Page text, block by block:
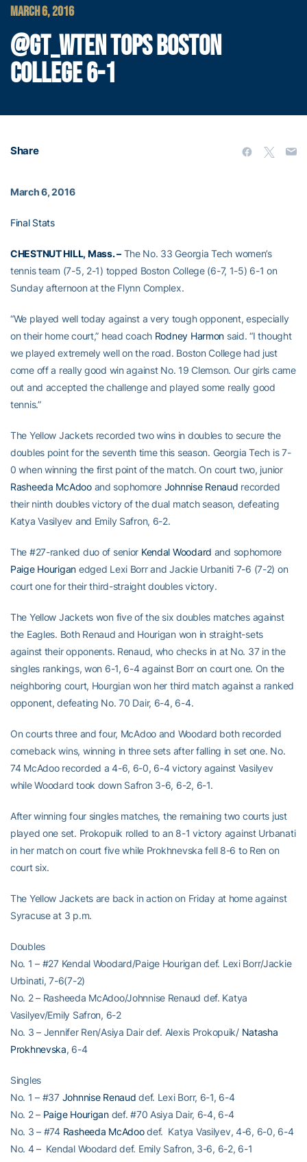
MARCH 6, 2016
@GT_WTEN TOPS BOSTON
COLLEGE 6-1
Share
March 6, 2016
Final Stats
CHESTNUT HILL, Mass. –The No. 33 Georgia Tech women’s
tennis team (7-5, 2-1) topped Boston College (6-7, 1-5) 6-1 on
Sunday afternoon at the Flynn Complex.
“We played well today against a very tough opponent, especially
on their home court,” head coach Rodney Harmon said. “I thought
we played extremely well on the road. Boston College had just
come off a really good win against No. 19 Clemson. Our girls came
out and accepted the challenge and played some really good
tennis.”
The Yellow Jackets recorded two wins in doubles to secure the
doubles point for the seventh time this season. Georgia Tech is 7-
0 when winning the first point of the match. On court two, junior
Rasheeda McAdooand sophomore Johnnise Renaud recorded
their ninth doubles victory of the dual match season, defeating
Katya Vasilyev and Emily Safron, 6-2.
The #27-ranked duo of senior Kendal Woodard and sophomore
Paige Hourigan edged Lexi Borr and Jackie Urbaniti 7-6 (7-2) on
court one for their third-straight doubles victory.
The Yellow Jackets won five of the six doubles matches against
the Eagles. Both Renaud and Hourigan won in straight-sets
against their opponents. Renaud, who checks in at No. 37 in the
singles rankings, won 6-1, 6-4 against Borr on court one. On the
neighboring court, Hourgian won her third match against a ranked
opponent, defeating No. 70 Dair, 6-4, 6-4.
On courts three and four, McAdoo and Woodard both recorded
comeback wins, winning in three sets after falling in set one. No.
74 McAdoo recorded a 4-6, 6-0, 6-4 victory against Vasilyev
while Woodard took down Safron 3-6, 6-2, 6-1.
After winning four singles matches, the remaining two courts just
played one set. Prokopuik rolled to an 8-1 victory against Urbanati
in her match on court five while Prokhnevska fell 8-6 to Ren on
court six.
The Yellow Jackets are back in action on Friday at home against
Syracuse at 3 p.m.
Doubles
No. 1 – #27 Kendal Woodard/Paige Hourigan def. Lexi Borr/Jackie
Urbinati, 7-6(7-2)
No. 2 – Rasheeda McAdoo/Johnnise Renaud def. Katya
Vasilyev/Emily Safron, 6-2
No. 3 – Jennifer Ren/Asiya Dair def. Alexis Prokopuik/ Natasha
Prokhnevska, 6-4
Singles
No. 1 – #37 Johnnise Renaud def. Lexi Borr, 6-1, 6-4
No. 2 – Paige Hourigandef. #70 Asiya Dair, 6-4, 6-4
No. 3 – #74 Rasheeda McAdoodef. Katya Vasilyev, 4-6, 6-0, 6-4
No. 4 – Kendal Woodard def. Emily Safron, 3-6, 6-2, 6-1